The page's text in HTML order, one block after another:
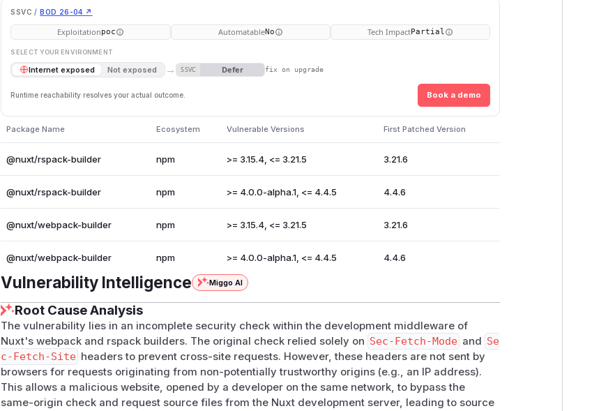
script.addEventListener('load', () => {
  const key = Object.keys(window).find(k => k.startsWith("webpackChunk"))
  for (const page in window[key]) {
    const moduleList = window[key][page][1]
    console.log(moduleList)
      const p = document.createElement('p')
      const title = document.createElement('strong')
      title.textContent = key
      const code = document.createElement('code')
      code.textContent = moduleList[key].toString()
      p.append(title, ':', document.createElement('br'), code)
      document.body.appendChild(p)
    }
  }
})
document.head.appendChild(script)
(This script is the similar with
variable name)
Impact
Users using webpack / rspack builder may get the source code stolen by malicious websites if it
uses a predictable host and also is using--host.
This vulnerability does not affect Chrome 142+ (and other Chromium based browsers) users due
tothe local network access restriction feature .
SSVC / BOD 26-04 ↗
Exploitationpoc AutomatableNo Tech ImpactPartial
SELECT YOUR ENVIRONMENT
Internet exposed Not exposed → SSVC Defer fix on upgrade
Runtime reachability resolves your actual outcome. Book a demo
Package Name Ecosystem Vulnerable Versions First Patched Version
@nuxt/rspack-builder npm >= 3.15.4, <= 3.21.5 3.21.6
@nuxt/rspack-builder npm >= 4.0.0-alpha.1, <= 4.4.5 4.4.6
@nuxt/webpack-builder npm >= 3.15.4, <= 3.21.5 3.21.6
@nuxt/webpack-builder npm >= 4.0.0-alpha.1, <= 4.4.5 4.4.6
Vulnerability Intelligence Miggo AI
Root Cause Analysis
The vulnerability lies in an incomplete security check within the development middleware of
Nuxt's webpack and rspack builders. The original check relied solely on Sec-Fetch-Mode and Se
c-Fetch-Site headers to prevent cross-site requests. However, these headers are not sent by
browsers for requests originating from non-potentially trustworthy origins (e.g., an IP address).
This allows a malicious website, opened by a developer on the same network, to bypass the
same-origin check and request source files from the Nuxt development server, leading to source